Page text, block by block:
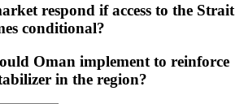
respond if access to the Strait
conditional?
Oman implement to reinforce
in the region?